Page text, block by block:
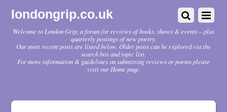
londongrip.co.uk
Welcome to London Grip, a forum for reviews of books, shows & events – plus
quarterly postings of new poetry.
Our most recent posts are listed below. Older posts can be explored via the
search box and topic list.
For more information & guidelines on submitting reviews or poems please
visit our Home page.